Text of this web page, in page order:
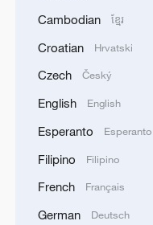
Cambodian ខ្មែរ
Croatian Hrvatski
Czech Český
English English
Esperanto Esperanto
Filipino Filipino
French Français
German Deutsch